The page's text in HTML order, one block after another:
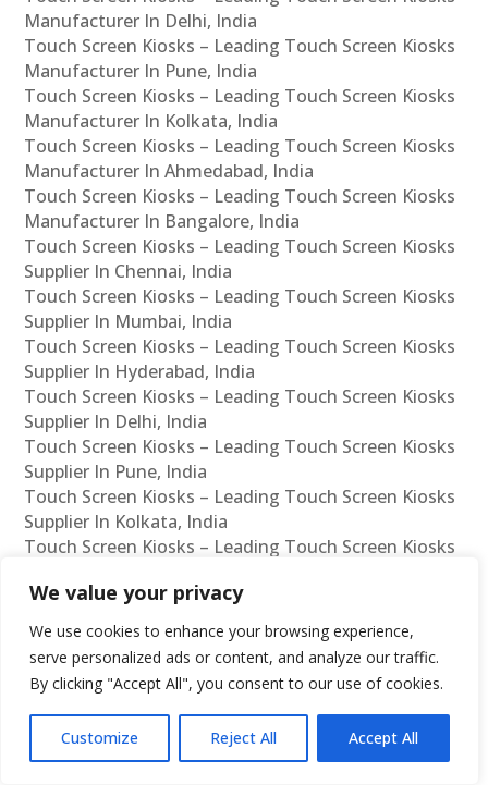
We value your privacy
We use cookies to enhance your browsing experience,
serve personalized ads or content, and analyze our traffic.
By clicking "Accept All", you consent to our use of cookies.
Customize Reject All Accept All
Manufacturer In Delhi, India
Touch Screen Kiosks – Leading Touch Screen Kiosks
Manufacturer In Pune, India
Touch Screen Kiosks – Leading Touch Screen Kiosks
Manufacturer In Kolkata, India
Touch Screen Kiosks – Leading Touch Screen Kiosks
Manufacturer In Ahmedabad, India
Touch Screen Kiosks – Leading Touch Screen Kiosks
Manufacturer In Bangalore, India
Touch Screen Kiosks – Leading Touch Screen Kiosks
Supplier In Chennai, India
Touch Screen Kiosks – Leading Touch Screen Kiosks
Supplier In Mumbai, India
Touch Screen Kiosks – Leading Touch Screen Kiosks
Supplier In Hyderabad, India
Touch Screen Kiosks – Leading Touch Screen Kiosks
Supplier In Delhi, India
Touch Screen Kiosks – Leading Touch Screen Kiosks
Supplier In Pune, India
Touch Screen Kiosks – Leading Touch Screen Kiosks
Supplier In Kolkata, India
Touch Screen Kiosks – Leading Touch Screen Kiosks
Touch Screen Kiosks – Leading Touch Screen Kiosks
Supplier In Bangalore, India
Touch Screen Kiosks – Leading Touch Screen Kiosks
Reseller In Chennai, India
Touch Screen Kiosks – Leading Touch Screen Kiosks
Reseller In Mumbai, India
Touch Screen Kiosks – Leading Touch Screen Kiosks